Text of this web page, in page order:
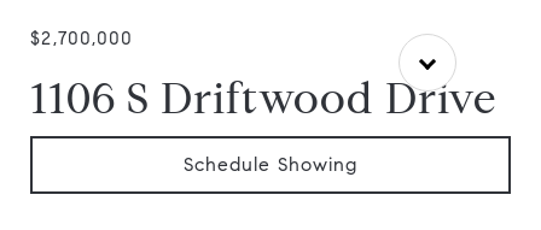
$2,700,000
1106 S Driftwood Drive
Schedule Showing